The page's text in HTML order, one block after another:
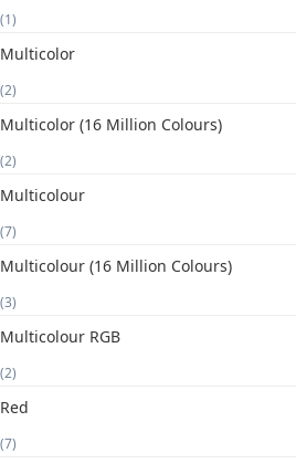
(1)
Multicolor
(2)
Multicolor (16 Million Colours)
(2)
Multicolour
(7)
Multicolour (16 Million Colours)
(3)
Multicolour RGB
(2)
Red
(7)